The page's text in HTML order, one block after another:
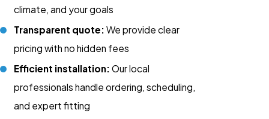
climate, and your goals
Transparent quote: We provide clear
pricing with no hidden fees
Efficient installation: Our local
professionals handle ordering, scheduling,
and expert fitting